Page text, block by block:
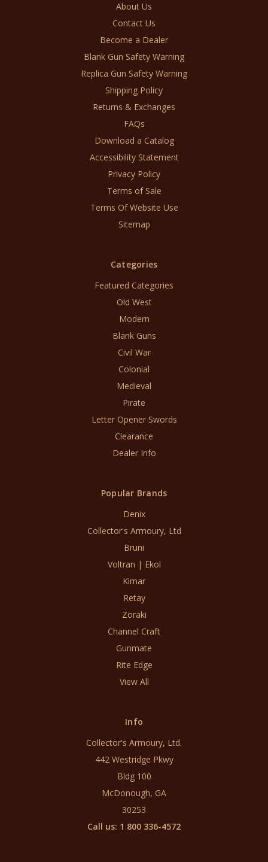
About Us
Contact Us
Become a Dealer
Blank Gun Safety Warning
Replica Gun Safety Warning
Shipping Policy
Returns & Exchanges
FAQs
Download a Catalog
Accessibility Statement
Privacy Policy
Terms of Sale
Terms Of Website Use
Sitemap
Categories
Featured Categories
Old West
Modern
Blank Guns
Civil War
Colonial
Medieval
Pirate
Letter Opener Swords
Clearance
Dealer Info
Popular Brands
Denix
Collector's Armoury, Ltd
Bruni
Voltran | Ekol
Kimar
Retay
Zoraki
Channel Craft
Gunmate
Rite Edge
View All
Info
Collector's Armoury, Ltd.
442 Westridge Pkwy
Bldg 100
McDonough, GA
30253
Call us: 1 800 336-4572